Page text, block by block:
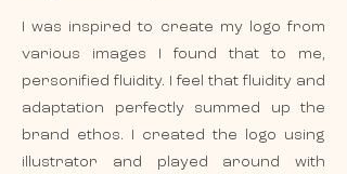
I was inspired to create my logo from
various images I found that to me,
personified fluidity. I feel that fluidity and
adaptation perfectly summed up the
brand ethos. I created the logo using
illustrator and played around with